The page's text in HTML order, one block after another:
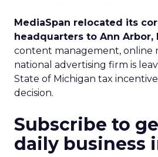
MediaSpan relocated its
headquarters to Ann Arbor,
content management, online
national advertising firm is
State of Michigan tax
decision.
Subscribe to
daily business